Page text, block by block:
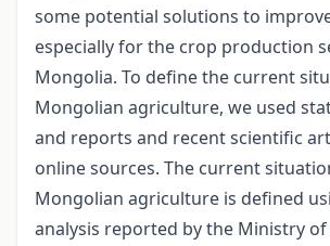
some potential solutions to
especially for the crop production
Mongolia. To define the current
Mongolian agriculture, we used
and reports and recent scientific
online sources. The current
Mongolian agriculture is defined
analysis reported by the Ministry of